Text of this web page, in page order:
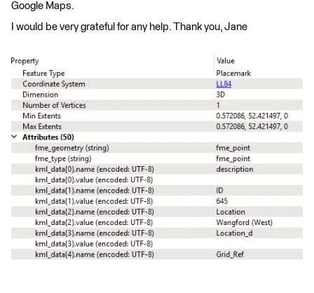
Google Maps.
I would be very grateful for any help. Thank you, Jane